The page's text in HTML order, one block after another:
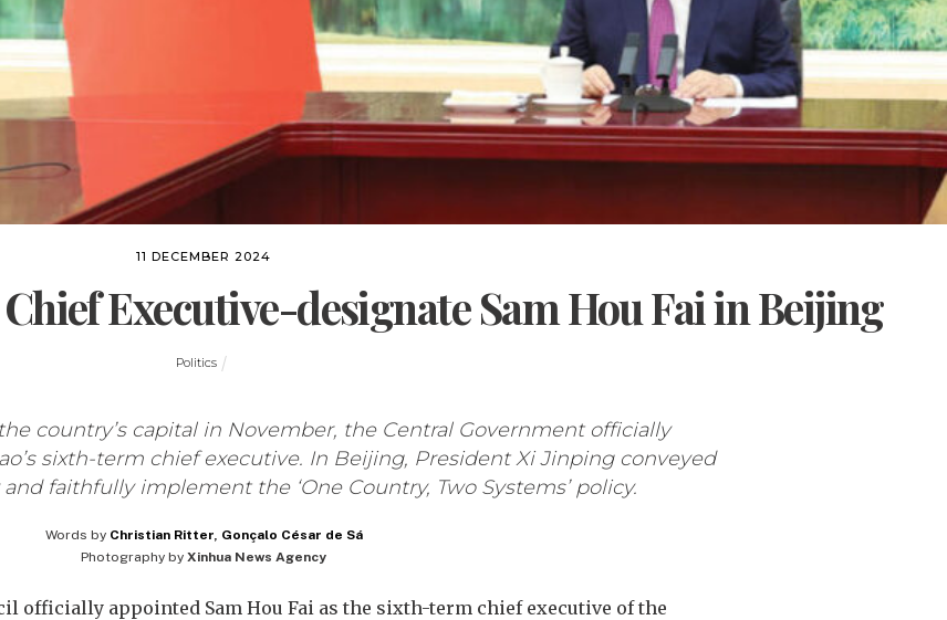
11 DECEMBER 2024
Executive-designate Sam Hou Fai in Beijing
Politics
country’s capital in November, the Central Government officially
sixth-term chief executive. In Beijing, President Xi Jinping conveyed
faithfully implement the ‘One Country, Two Systems’ policy.
Words by Christian Ritter, Gonçalo César de Sá
Photography by Xinhua News Agency
officially appointed Sam Hou Fai as the sixth-term chief executive of the